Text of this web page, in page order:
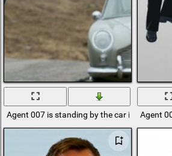
Agent 007 is standing by the car in a black
Agent